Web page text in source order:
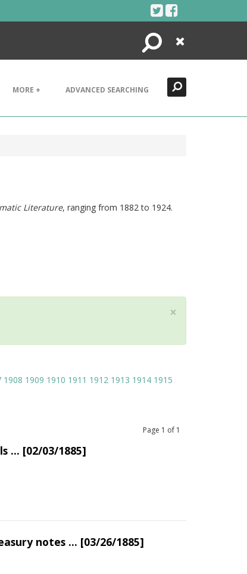
Search
Close
MORE + ADVANCED SEARCHING
Literature, ranging from 1882 to 1924.
×
1908 1909 1910 1911 1912 1913 1914 1915
Page 1 of 1
... [02/03/1885]
notes ... [03/26/1885]